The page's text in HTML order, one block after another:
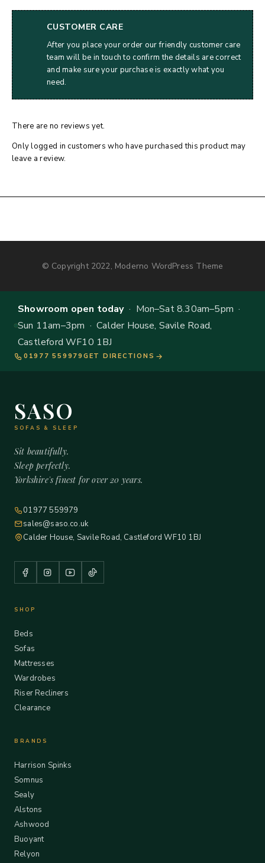
CUSTOMER CARE
After you place your order our friendly customer care
team will be in touch to confirm the details are correct
and make sure your purchase is exactly what you
need.
There are no reviews yet.
Only logged in customers who have purchased this product may
leave a review.
© Copyright 2022, Moderno WordPress Theme
Showroom open today· Mon–Sat 8.30am–5pm ·
Sun 11am–3pm · Calder House, Savile Road,
Castleford WF10 1BJ
01977 559979 GET DIRECTIONS
SASO
SOFAS & SLEEP
Sit beautifully.
Sleep perfectly.
Yorkshire's finest for over 20 years.
01977 559979
sales@saso.co.uk
Calder House, Savile Road, Castleford WF10 1BJ
SHOP
Beds
Sofas
Mattresses
Wardrobes
Riser Recliners
Clearance
BRANDS
Harrison Spinks
Somnus
Sealy
Alstons
Ashwood
Buoyant
Relyon